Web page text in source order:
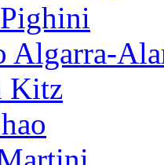
Algarra-
Kitz